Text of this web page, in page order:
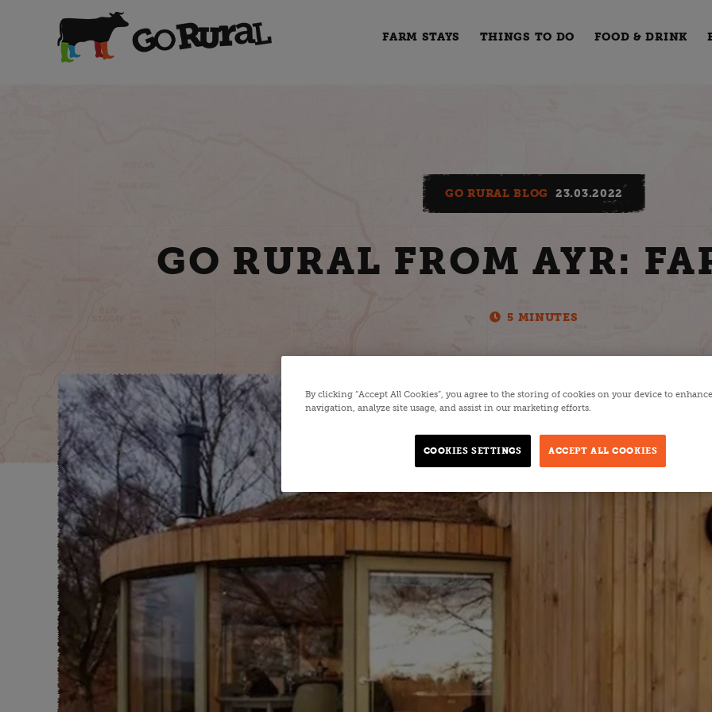
FARM STAYS THINGS TO DO FOOD & DRINK
GO RURAL BLOG 23.03.2022
GO RURAL FROM AYR:
5 MINUTES
By clicking “Accept All Cookies”, you agree to the storing of cookies on your device to
navigation, analyze site usage, and assist in our marketing efforts.
ACCEPT ALL COOKIES
COOKIES SETTINGS